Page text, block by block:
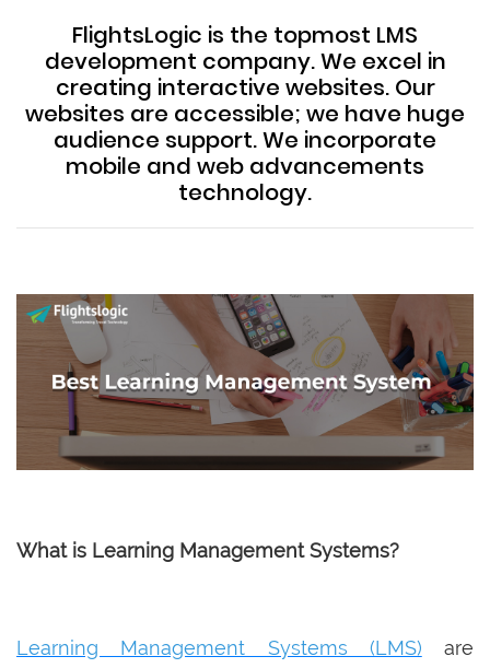
FlightsLogic is the topmost LMS
development company. We excel in
creating interactive websites. Our
websites are accessible; we have huge
audience support. We incorporate
mobile and web advancements
technology.
What is Learning Management Systems?
Learning Management Systems (LMS) are